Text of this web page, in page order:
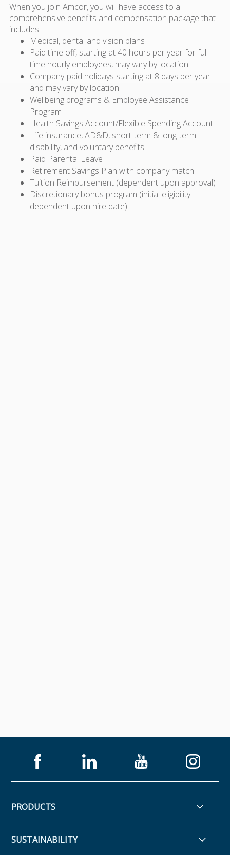
When you join Amcor, you will have access to a
comprehensive benefits and compensation package that
includes:
Medical, dental and vision plans
Paid time off, starting at 40 hours per year for full-
time hourly employees, may vary by location
Company-paid holidays starting at 8 days per year
and may vary by location
Wellbeing programs & Employee Assistance
Program
Health Savings Account/Flexible Spending Account
Life insurance, AD&D, short-term & long-term
disability, and voluntary benefits
Paid Parental Leave
Retirement Savings Plan with company match
Tuition Reimbursement (dependent upon approval)
Discretionary bonus program (initial eligibility
dependent upon hire date)
PRODUCTS
SUSTAINABILITY